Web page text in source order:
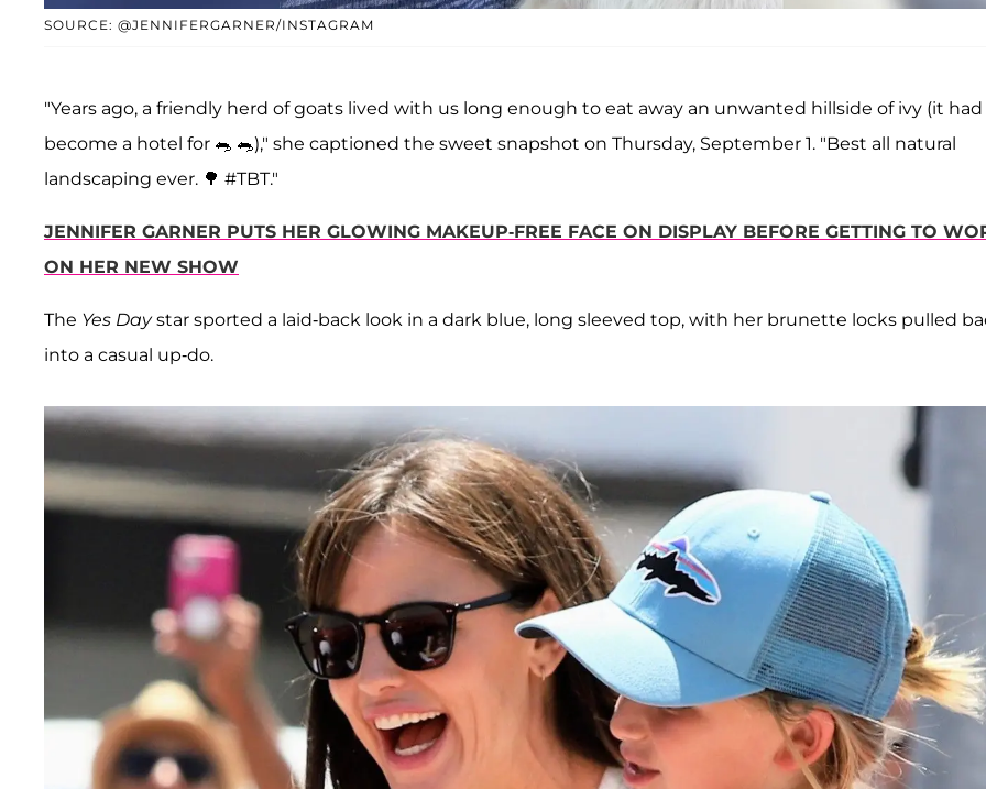
SOURCE: @JENNIFERGARNER/INSTAGRAM
"Years ago, a friendly herd of goats lived with us long enough to eat away an unwanted hillside of ivy (it had
become a hotel for 🐀 🐀)," she captioned the sweet snapshot on Thursday, September 1. "Best all natural
landscaping ever. 🌳 #TBT."
JENNIFER GARNER PUTS HER GLOWING MAKEUP-FREE FACE ON DISPLAY BEFORE GETTING TO
ON HER NEW SHOW
The Yes Daystar sported a laid-back look in a dark blue, long sleeved top, with her brunette locks pulled
into a casual up-do.